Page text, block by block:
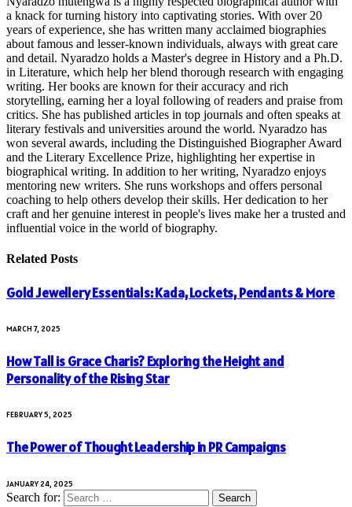
a knack for turning history into captivating stories. With over 20
years of experience, she has written many acclaimed biographies
about famous and lesser-known individuals, always with great care
and detail. Nyaradzo holds a Master's degree in History and a Ph.D.
in Literature, which help her blend thorough research with engaging
writing. Her books are known for their accuracy and rich
storytelling, earning her a loyal following of readers and praise from
critics. She has published articles in top journals and often speaks at
literary festivals and universities around the world. Nyaradzo has
won several awards, including the Distinguished Biographer Award
and the Literary Excellence Prize, highlighting her expertise in
biographical writing. In addition to her writing, Nyaradzo enjoys
mentoring new writers. She runs workshops and offers personal
coaching to help others develop their skills. Her dedication to her
craft and her genuine interest in people's lives make her a trusted and
influential voice in the world of biography.
Related Posts
Gold Jewellery Essentials: Kada, Lockets, Pendants & More
MARCH 7, 2025
How Tall is Grace Charis? Exploring the Height and
Personality of the Rising Star
FEBRUARY 5, 2025
The Power of Thought Leadership in PR Campaigns
JANUARY 24, 2025
Search for: